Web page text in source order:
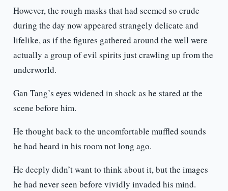
However, the rough masks that had seemed so crude
during the day now appeared strangely delicate and
lifelike, as if the figures gathered around the well were
actually a group of evil spirits just crawling up from the
underworld.
Gan Tang’s eyes widened in shock as he stared at the
scene before him.
He thought back to the uncomfortable muffled sounds
he had heard in his room not long ago.
He deeply didn’t want to think about it, but the images
he had never seen before vividly invaded his mind.